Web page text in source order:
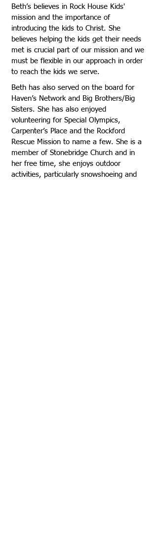
Beth’s believes in Rock House Kids'
mission and the importance of
introducing the kids to Christ. She
believes helping the kids get their needs
met is crucial part of our mission and we
must be flexible in our approach in order
to reach the kids we serve.
Beth has also served on the board for
Haven’s Network and Big Brothers/Big
Sisters. She has also enjoyed
volunteering for Special Olympics,
Carpenter’s Place and the Rockford
Rescue Mission to name a few. She is a
member of Stonebridge Church and in
her free time, she enjoys outdoor
activities, particularly snowshoeing and